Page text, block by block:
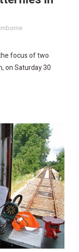
focus of two
on Saturday 30